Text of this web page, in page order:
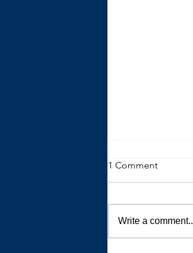
The Trouble
1 Comment
Write a